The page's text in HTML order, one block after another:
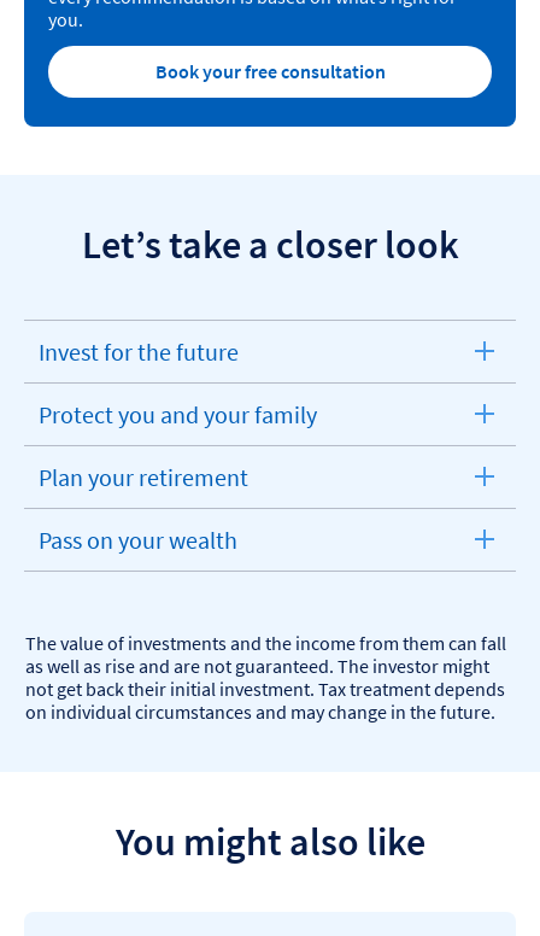
you.
Book your free consultation
Let’s take a closer look
Invest for the future
expandable
Protect you and your family
expandable
Plan your retirement
expandable
Pass on your wealth
expandable
The value of investments and the income from them can fall
as well as rise and are not guaranteed. The investor might
not get back their initial investment. Tax treatment depends
on individual circumstances and may change in the future.
You might also like